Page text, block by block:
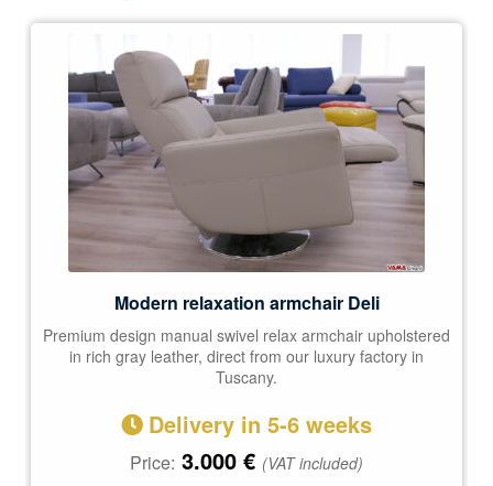
Modern relaxation armchair Deli
Premium design manual swivel relax armchair upholstered
in rich gray leather, direct from our luxury factory in
Tuscany.
Delivery in 5-6 weeks
Price: 3.000 € (VAT included)